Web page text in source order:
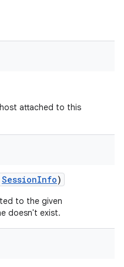
attached to this
SessionInfo)
to the given
doesn't exist.